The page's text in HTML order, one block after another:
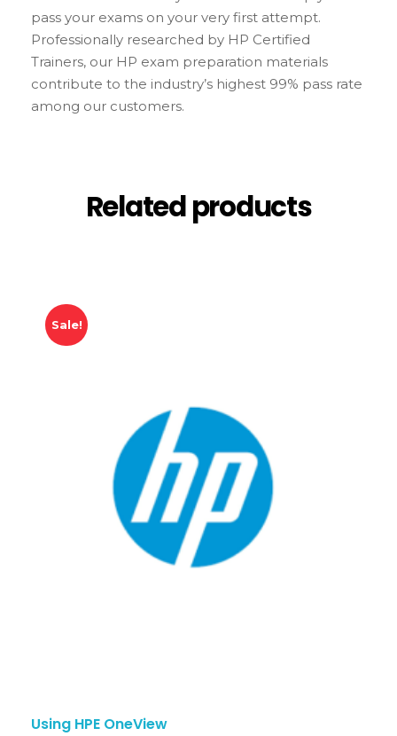
pass your exams on your very first attempt.
Professionally researched by HP Certified
Trainers, our HP exam preparation materials
contribute to the industry’s highest 99% pass rate
among our customers.
Related products
Sale!
Using HPE OneView